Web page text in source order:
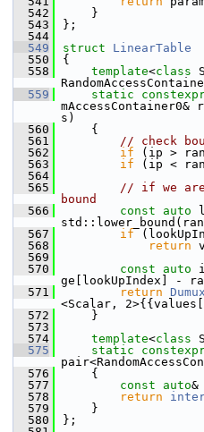
  542
    }
  543
};
  544
  549
struct LinearTable
  550
{
  558
template<class
  559
static
mAccessContainer0&
s)
  560
    {
  561
// check
  562
if (ip >
  563
if (ip <
  564
  565
// if we are
bound
  566
const auto
  567
if
  568
return
  569
  570
const auto
ge[lookUpIndex] -
  571
return
<Scalar,
  572
    }
  573
  574
template<class
  575
static
  576
    {
  577
const auto
  578
return
  579
    }
  580
};